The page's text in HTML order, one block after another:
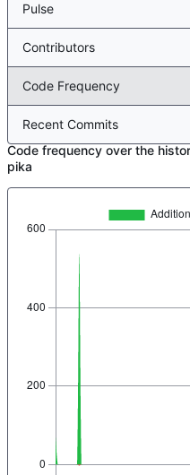
Pulse
Contributors
Code Frequency
Recent Commits
Code frequency over the
pika